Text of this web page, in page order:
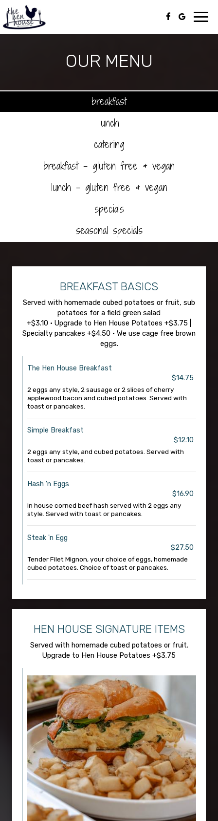
OUR MENU
breakfast
lunch
catering
breakfast - gluten free & vegan
lunch - gluten free & vegan
specials
seasonal specials
BREAKFAST BASICS
Served with homemade cubed potatoes or fruit, sub
potatoes for a field green salad
+$3.10 • Upgrade to Hen House Potatoes +$3.75 |
Specialty pancakes +$4.50 • We use cage free brown
eggs.
The Hen House Breakfast
$14.75
2 eggs any style, 2 sausage or 2 slices of cherry
applewood bacon and cubed potatoes. Served with
toast or pancakes.
Simple Breakfast
$12.10
2 eggs any style, and cubed potatoes. Served with
toast or pancakes.
Hash 'n Eggs
$16.90
In house corned beef hash served with 2 eggs any
style. Served with toast or pancakes.
Steak 'n Egg
$27.50
Tender Filet Mignon, your choice of eggs, homemade
cubed potatoes. Choice of toast or pancakes.
HEN HOUSE SIGNATURE ITEMS
Served with homemade cubed potatoes or fruit.
Upgrade to Hen House Potatoes +$3.75